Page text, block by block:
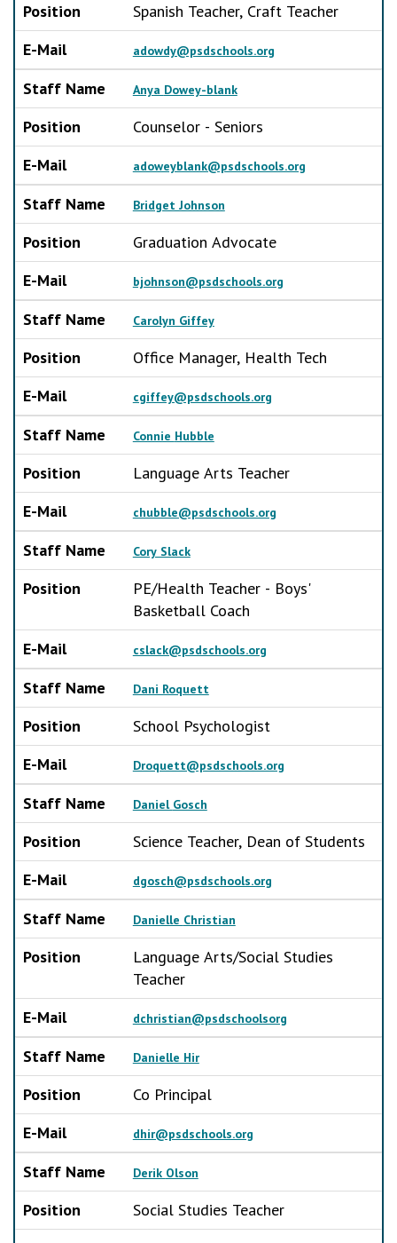
Position
Spanish Teacher, Craft Teacher
E-Mail
adowdy@psdschools.org
Staff Name Anya Dowey-blank
Position
Counselor - Seniors
E-Mail
adoweyblank@psdschools.org
Staff Name Bridget Johnson
Position
Graduation Advocate
E-Mail
bjohnson@psdschools.org
Staff Name Carolyn Giffey
Position
Office Manager, Health Tech
E-Mail
cgiffey@psdschools.org
Staff Name Connie Hubble
Position
Language Arts Teacher
E-Mail
chubble@psdschools.org
Staff Name Cory Slack
Position
PE/Health Teacher - Boys'
Basketball Coach
E-Mail
cslack@psdschools.org
Staff Name Dani Roquett
Position
School Psychologist
E-Mail
Droquett@psdschools.org
Staff Name Daniel Gosch
Position
Science Teacher, Dean of Students
E-Mail
dgosch@psdschools.org
Staff Name Danielle Christian
Position
Language Arts/Social Studies
Teacher
E-Mail
dchristian@psdschoolsorg
Staff Name Danielle Hir
Position
Co Principal
E-Mail
dhir@psdschools.org
Staff Name Derik Olson
Position
Social Studies Teacher